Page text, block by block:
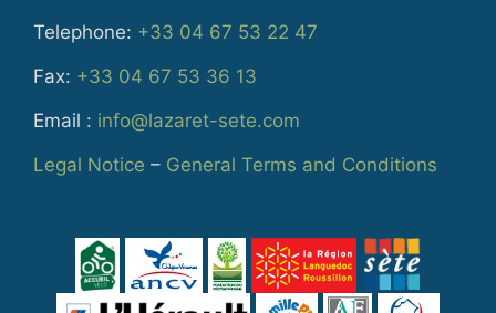
Telephone: +33 04 67 53 22 47
Fax: +33 04 67 53 36 13
Email : info@lazaret-sete.com
Legal Notice – General Terms and Conditions